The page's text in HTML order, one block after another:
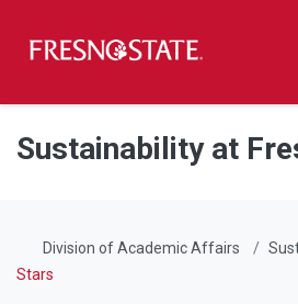
Skip to main content
Skip to main navigation
Skip to footer content
Sustainability at
Division of Academic Affairs
Stars